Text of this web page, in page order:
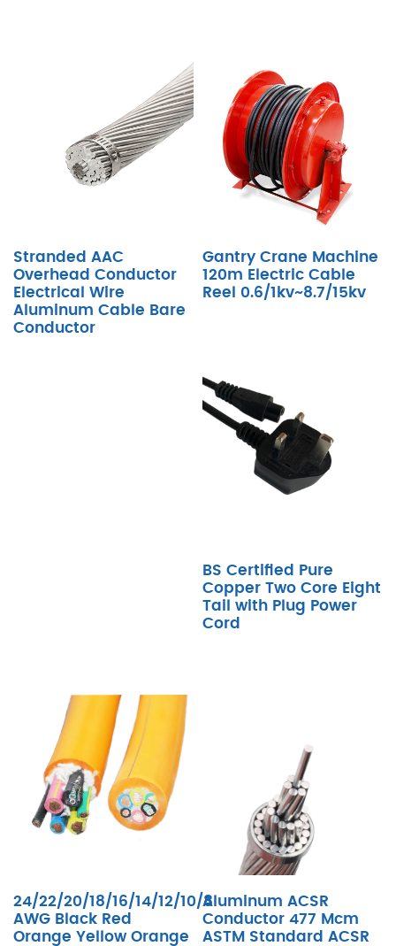
Stranded AAC
Overhead Conductor
Electrical Wire
Aluminum Cable Bare
Conductor
Gantry Crane Machine
120m Electric Cable
Reel 0.6/1kv~8.7/15kv
BS Certified Pure
Copper Two Core Eight
Tail with Plug Power
Cord
24/22/20/18/16/14/12/10/8
AWG Black Red
Orange Yellow Orange
Aluminum ACSR
Conductor 477 Mcm
ASTM Standard ACSR